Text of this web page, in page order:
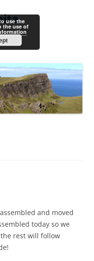
and moved
today so we
rest will follow
use the
the use of